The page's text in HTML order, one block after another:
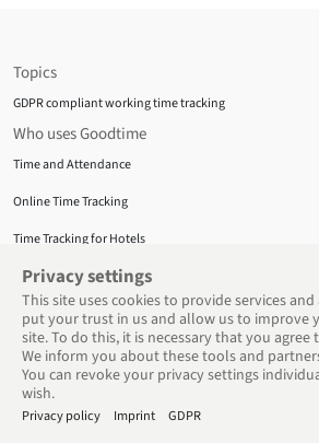
Topics
GDPR compliant working time tracking
Who uses Goodtime
Time and Attendance
Online Time Tracking
Time Tracking for Hotels
Privacy Policy
About us
Privacy Policy
Terms and Conditions
Support
Support
Privacy settings
This site uses cookies to provide services
put your trust in us and allow us to improve
site. To do this, it is necessary that you agree
We inform you about these tools and
You can revoke your privacy settings
wish.
Privacy policy Imprint GDPR